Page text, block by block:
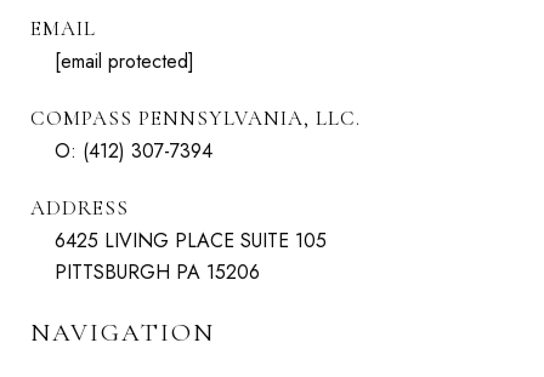
EMAIL
[email protected]
COMPASS PENNSYLVANIA, LLC.
O: (412) 307-7394
ADDRESS
6425 LIVING PLACE SUITE 105
PITTSBURGH PA 15206
NAVIGATION